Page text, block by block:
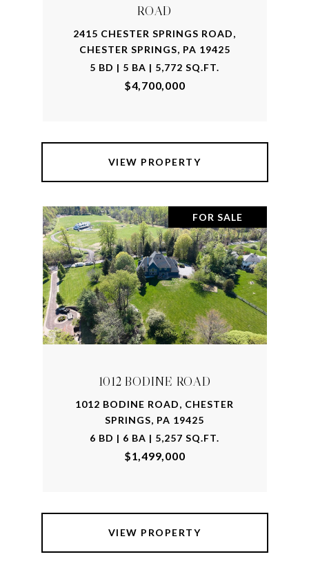
ROAD
2415 CHESTER SPRINGS ROAD,
CHESTER SPRINGS, PA 19425
5 BD | 5 BA | 5,772 SQ.FT.
$4,700,000
VIEW PROPERTY
FOR SALE
1012 BODINE ROAD
1012 BODINE ROAD, CHESTER
SPRINGS, PA 19425
6 BD | 6 BA | 5,257 SQ.FT.
$1,499,000
VIEW PROPERTY